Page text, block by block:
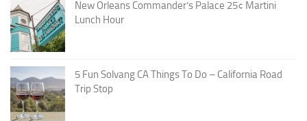
New Orleans Commander’s Palace 25¢ Martini
Lunch Hour
5 Fun Solvang CA Things To Do – California Road
Trip Stop